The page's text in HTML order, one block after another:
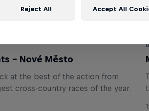
– Nové Město
at the best of the action from
cross-country races of the year.
Reject All Accept All